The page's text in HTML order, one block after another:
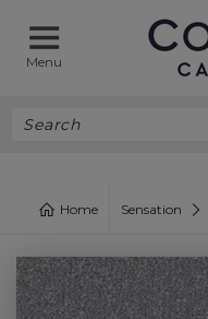
Menu
Home Sensation